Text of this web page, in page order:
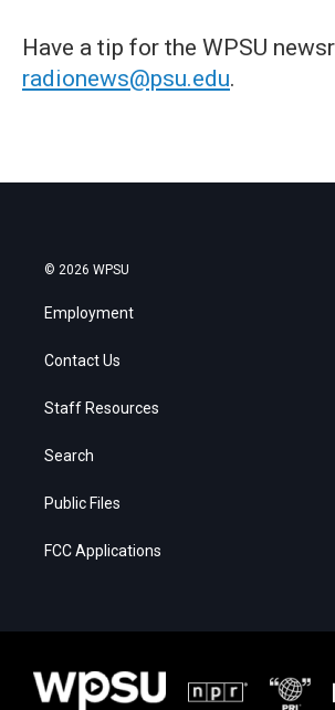
Have a tip for the WPSU
radionews@psu.edu.
© 2026 WPSU
Employment
Contact Us
Staff Resources
Search
Public Files
FCC Applications